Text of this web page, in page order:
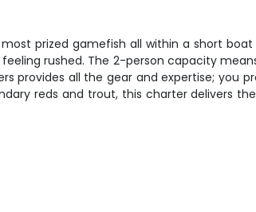
prized gamefish all within a short
rushed. The 2-person capacity
provides all the gear and expertise; you
reds and trout, this charter delivers